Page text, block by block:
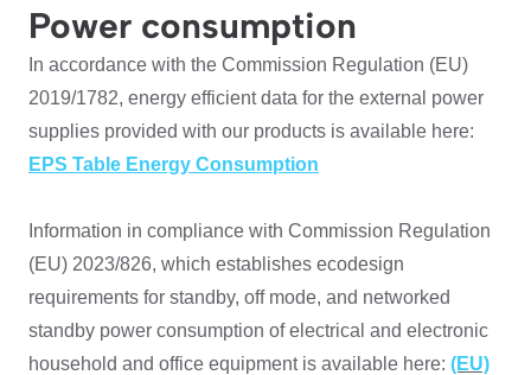
Power consumption
In accordance with the Commission Regulation (EU)
2019/1782, energy efficient data for the external power
supplies provided with our products is available here:
EPS Table Energy Consumption
Information in compliance with Commission Regulation
(EU) 2023/826, which establishes ecodesign
requirements for standby, off mode, and networked
standby power consumption of electrical and electronic
household and office equipment is available here: (EU)